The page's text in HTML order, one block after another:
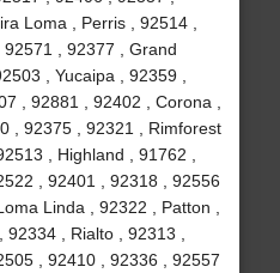
Loma , Perris , 92514 ,
, 92377 , Grand
, Yucaipa , 92359 ,
, 92881 , 92402 , Corona ,
, 92375 , 92321 , Rimforest
, Highland , 91762 ,
, 92401 , 92318 , 92556
Linda , 92322 , Patton ,
, Rialto , 92313 ,
, 92410 , 92336 , 92557